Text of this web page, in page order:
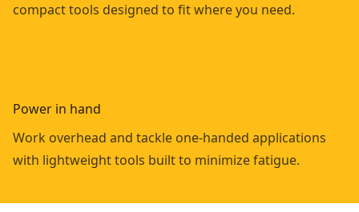
compact tools designed to fit where you need.
Power in hand
Work overhead and tackle one-handed applications
with lightweight tools built to minimize fatigue.